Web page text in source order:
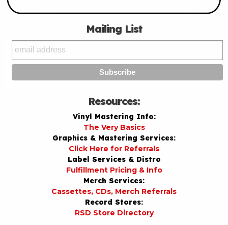
Mailing List
Resources:
Vinyl Mastering Info:
The Very Basics
Graphics & Mastering Services:
Click Here for Referrals
Label Services & Distro
Fulfillment Pricing & Info
Merch Services:
Cassettes, CDs, Merch Referrals
Record Stores:
RSD Store Directory